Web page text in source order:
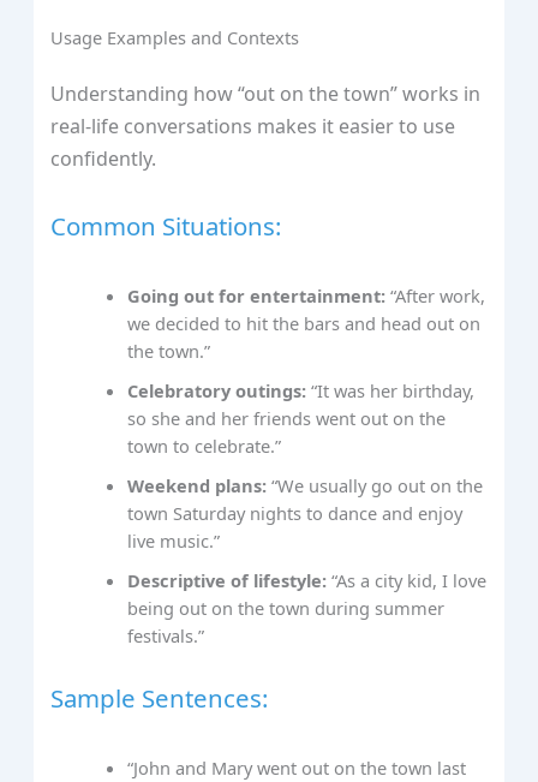
Usage Examples and Contexts
Understanding how “out on the town” works in
real-life conversations makes it easier to use
confidently.
Common Situations:
Going out for entertainment: “After work,
we decided to hit the bars and head out on
the town.”
Celebratory outings: “It was her birthday,
so she and her friends went out on the
town to celebrate.”
Weekend plans: “We usually go out on the
town Saturday nights to dance and enjoy
live music.”
Descriptive of lifestyle: “As a city kid, I love
being out on the town during summer
festivals.”
Sample Sentences:
“John and Mary went out on the town last